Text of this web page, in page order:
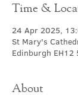
Time &
24 Apr 2025,
St Mary's
Edinburgh EH12
About